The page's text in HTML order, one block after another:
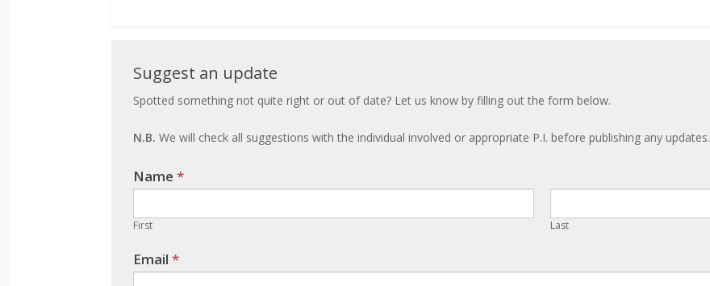
Suggest
an
update
Suggest an update
Spotted something not quite right or out of date? Let us know by filling out the form below.
N.B. We will check all suggestions with the individual involved or appropriate P.I. before publishing any updates.
Name *
First Last
Email *
If you
human,
this